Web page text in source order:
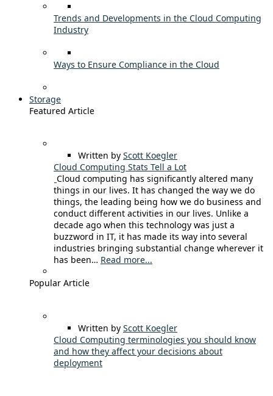
Trends and Developments in the Cloud Computing
Industry
Ways to Ensure Compliance in the Cloud
Storage
Featured Article
Written by Scott Koegler
Cloud Computing Stats Tell a Lot
Cloud computing has significantly altered many
things in our lives. It has changed the way we do
things, the leading being how we do business and
conduct different activities in our lives. Unlike a
decade ago when this technology was just a
buzzword in IT, it has made its way into several
industries bringing substantial change wherever it
has been… Read more...
Popular Article
Written by Scott Koegler
Cloud Computing terminologies you should know
and how they affect your decisions about
deployment